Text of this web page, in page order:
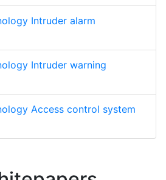
Intruder alarm
Intruder warning
Access control system